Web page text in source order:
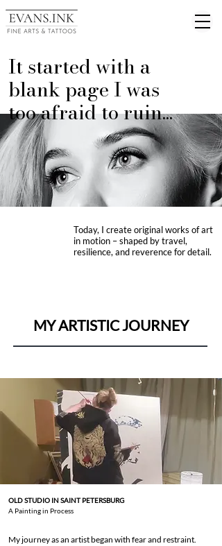
It started with a
blank page I was
too afraid to ruin...
Today, I create original works of art
in motion – shaped by travel,
resilience, and reverence for detail.
MY ARTISTIC JOURNEY
OLD STUDIO IN SAINT PETERSBURG
A Painting in Process
My journey as an artist began with fear and restraint.